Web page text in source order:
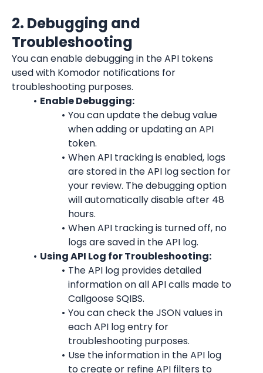
2. Debugging and
Troubleshooting
You can enable debugging in the API tokens
used with Komodor notifications for
troubleshooting purposes.
Enable Debugging:
You can update the debug value
when adding or updating an API
token.
When API tracking is enabled, logs
are stored in the API log section for
your review. The debugging option
will automatically disable after 48
hours.
When API tracking is turned off, no
logs are saved in the API log.
Using API Log for Troubleshooting:
The API log provides detailed
information on all API calls made to
Callgoose SQIBS.
You can check the JSON values in
each API log entry for
troubleshooting purposes.
Use the information in the API log
to create or refine API filters to